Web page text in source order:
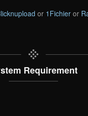
or 1Fichier or
Requirement